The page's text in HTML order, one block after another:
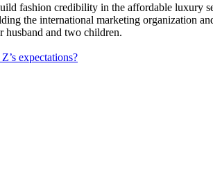
fashion credibility in the affordable luxury
the international marketing organization
husband and two children.
expectations?